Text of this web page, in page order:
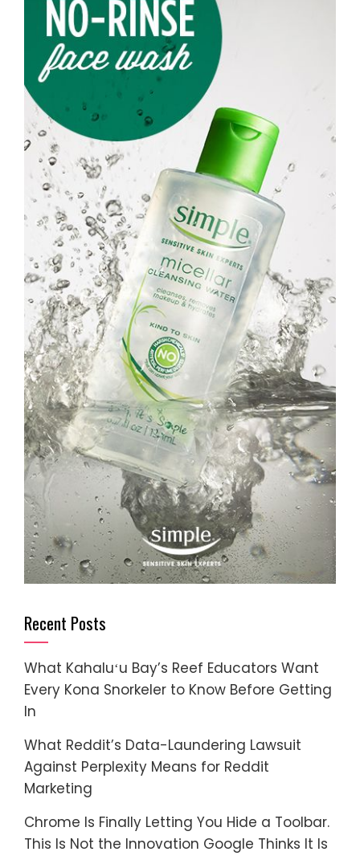
Recent Posts
What Kahaluʻu Bay’s Reef Educators Want
Every Kona Snorkeler to Know Before Getting
In
What Reddit’s Data-Laundering Lawsuit
Against Perplexity Means for Reddit
Marketing
Chrome Is Finally Letting You Hide a Toolbar.
This Is Not the Innovation Google Thinks It Is